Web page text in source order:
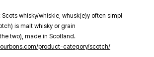
whisky/whiskie, whusk(e)y often simpl
is malt whisky or grain
two), made in Scotland.
product-category/scotch/